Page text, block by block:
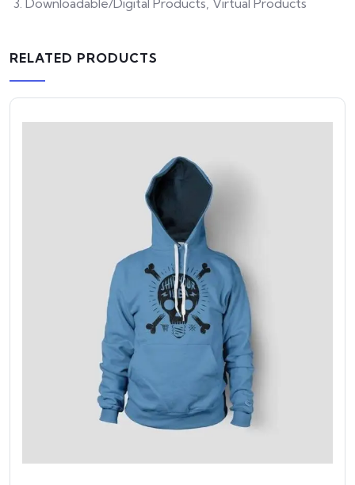
Downloadable/Digital Products, Virtual Products
RELATED PRODUCTS